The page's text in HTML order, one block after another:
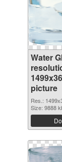
Water
picture
Res.:
Size: 9888